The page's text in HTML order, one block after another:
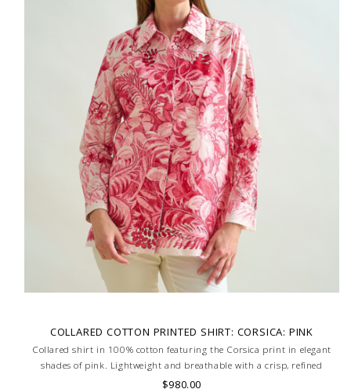
COLLARED COTTON PRINTED SHIRT: CORSICA: PINK
Collared shirt in 100% cotton featuring the Corsica print in elegant
shades of pink. Lightweight and breathable with a crisp, refined
silhouette. Skilled artisans carefully roll the hem into an immaculate
$980.00